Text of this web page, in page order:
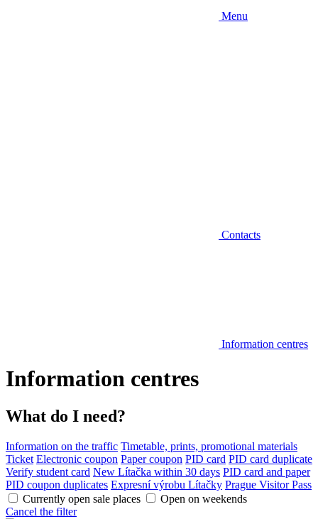
Menu
Contacts
Information centres
Information centres
What do I need?
Information on the traffic Timetable, prints, promotional materials
Ticket Electronic coupon Paper coupon PID card PID card duplicate
Verify student card New Lítačka within 30 days PID card and paper
PID coupon duplicates Expresní výrobu Lítačky Prague Visitor Pass
Currently open sale places
Open on weekends
Cancel the filter